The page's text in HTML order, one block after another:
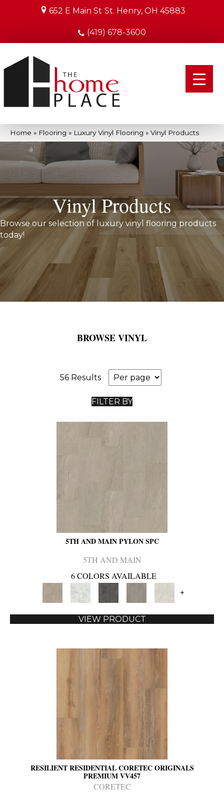
652 E Main St St. Henry, OH 45883
(419) 678-3600
Home » Flooring » Luxury Vinyl Flooring » Vinyl Products
Vinyl Products
Browse our selection of luxury vinyl flooring products
today!
BROWSE VINYL
56 Results
FILTER BY
5TH AND MAIN PYLON SPC
5TH AND MAIN
6 COLORS AVAILABLE
+
VIEW PRODUCT
RESILIENT RESIDENTIAL CORETEC ORIGINALS
PREMIUM VV457
CORETEC